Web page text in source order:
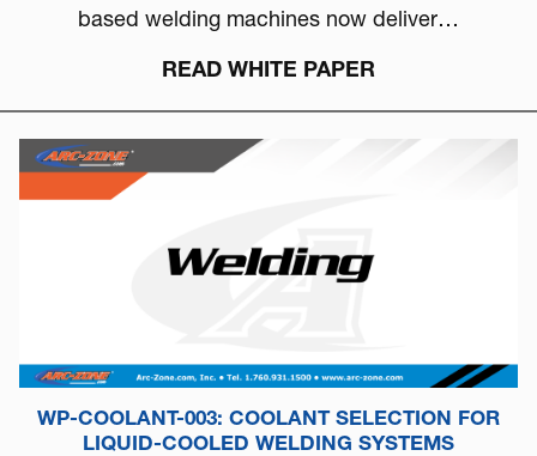
based welding machines now deliver…
READ WHITE PAPER
WP-COOLANT-003: COOLANT SELECTION FOR
LIQUID-COOLED WELDING SYSTEMS